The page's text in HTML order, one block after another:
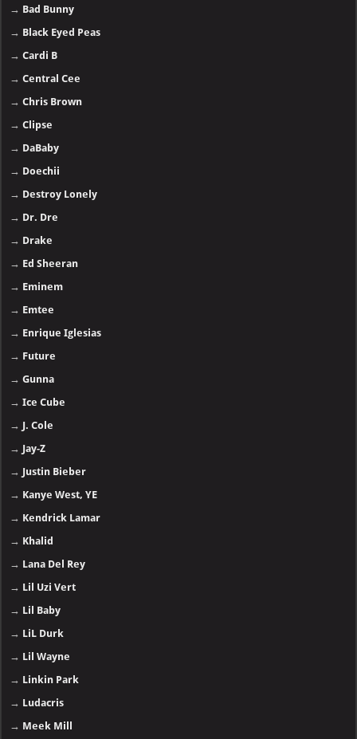
→ Bad Bunny
→ Black Eyed Peas
→Cardi B
→Central Cee
→Chris Brown
→Clipse
→ DaBaby
→ Doechii
→ Destroy Lonely
→ Dr. Dre
→ Drake
→ Ed Sheeran
→ Eminem
→ Emtee
→ Enrique Iglesias
→ Future
→Gunna
→Ice Cube
→ J. Cole
→ Jay-Z
→ Justin Bieber
→ Kanye West, YE
→ Kendrick Lamar
→ Khalid
→ Lana Del Rey
→ Lil Uzi Vert
→ Lil Baby
→ LiL Durk
→ Lil Wayne
→ Linkin Park
→ Ludacris
→ Meek Mill